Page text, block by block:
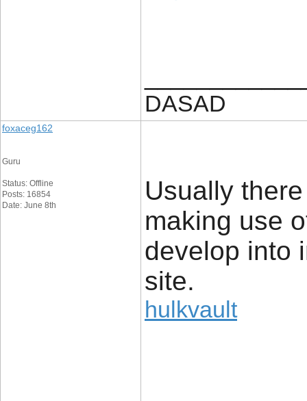
DASAD
foxaceg162
Guru
Status: Offline
Posts: 16854
Date: June 8th
Usually
making use
develop into
site.
hulkvault